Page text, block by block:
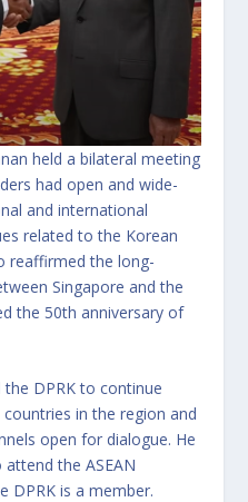
held a bilateral meeting
had open and wide-
and international
related to the Korean
reaffirmed the long-
Singapore and the
the 50th anniversary of
DPRK to continue
in the region and
open for dialogue. He
the ASEAN
DPRK is a member.